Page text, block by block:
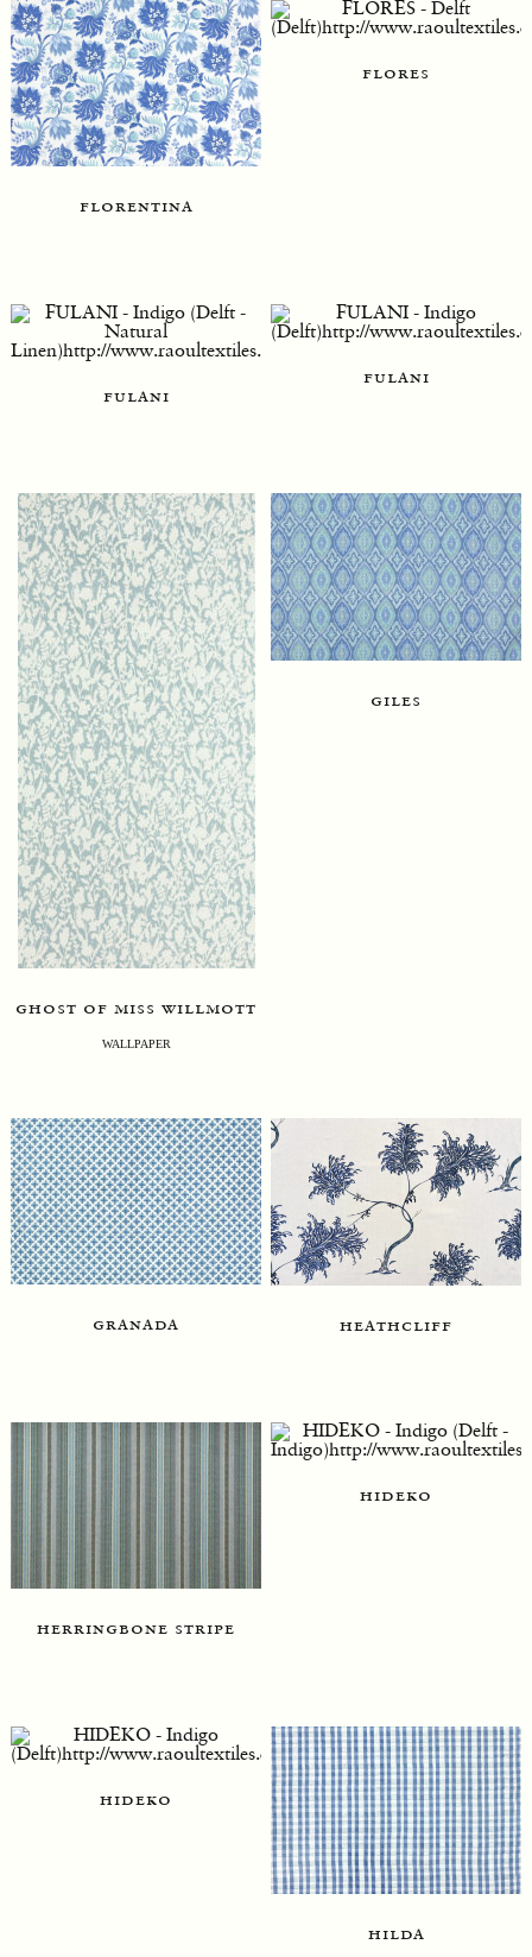
florentina
flores
fulani
fulani
ghost of miss willmott
WALLPAPER
giles
granada heathcliff
herringbone stripe
hideko
hideko
hilda